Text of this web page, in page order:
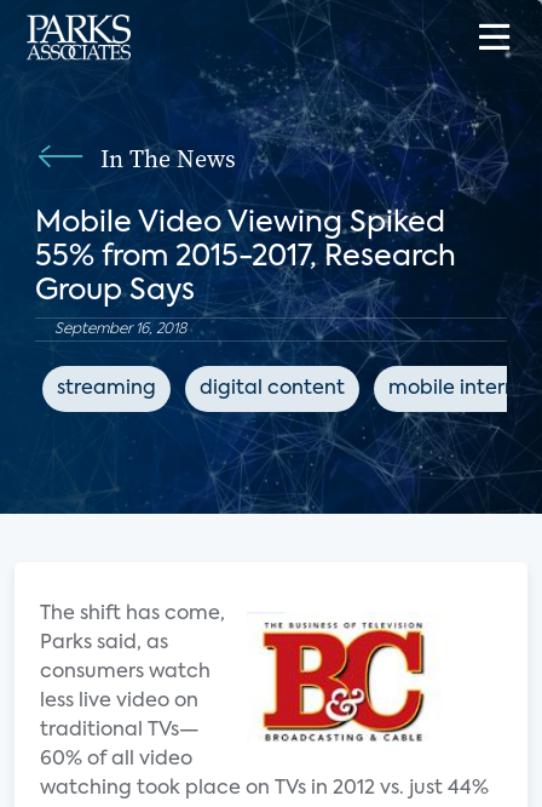
In The News
Mobile Video Viewing Spiked
55% from 2015-2017, Research
Group Says
September 16, 2018
streaming digital content mobile internet
The shift has come,
Parks said, as
consumers watch
less live video on
traditional TVs—
60% of all video
watching took place on TVs in 2012 vs. just 44%